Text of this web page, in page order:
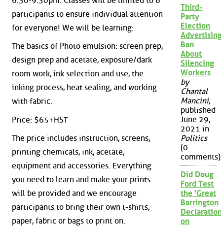
participants to ensure individual attention
for everyone! We will be learning:
The basics of Photo emulsion: screen prep,
design prep and acetate, exposure/dark
room work, ink selection and use, the
inking process, heat sealing, and working
with fabric.
Price: $65+HST
The price includes instruction, screens,
printing chemicals, ink, acetate,
equipment and accessories. Everything
you need to learn and make your prints
will be provided and we encourage
participants to bring their own t-shirts,
paper, fabric or bags to print on.
Third-
Party
Election
Ban
About
Silencing
Workers
by
Chantal
Mancini,
published
June 29,
2021 in
Politics
(0
comments)
Did Doug
Ford Test
the 'Great
Barrington
on